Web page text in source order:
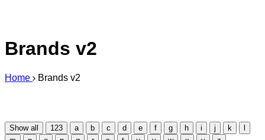
Brands v2
Home Brands v2
Show all 123 a b c d e f g h i j k